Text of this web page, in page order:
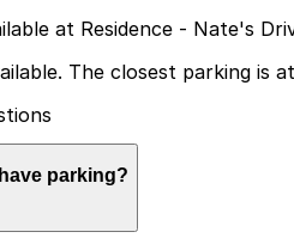
at Residence - Nate's
The closest parking is
parking?